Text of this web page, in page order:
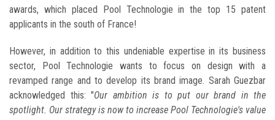
awards, which placed Pool Technologie in the top 15 patent
applicants in the south of France!
However, in addition to this undeniable expertise in its business
sector, Pool Technologie wants to focus on design with a
revamped range and to develop its brand image. Sarah Guezbar
acknowledged this: "Our ambition is to put our brand in the
spotlight. Our strategy is now to increase Pool Technologie's value